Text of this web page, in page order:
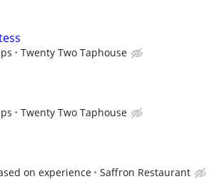
Twenty Two Taphouse
Twenty Two Taphouse
on experience Saffron Restaurant